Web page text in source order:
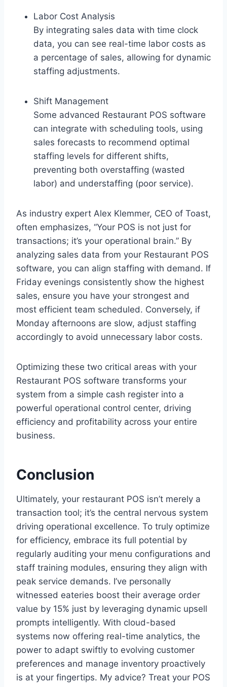
Labor Cost Analysis
By integrating sales data with time clock
data, you can see real-time labor costs as
a percentage of sales, allowing for dynamic
staffing adjustments.
Shift Management
Some advanced Restaurant POS software
can integrate with scheduling tools, using
sales forecasts to recommend optimal
staffing levels for different shifts,
preventing both overstaffing (wasted
labor) and understaffing (poor service).
As industry expert Alex Klemmer, CEO of Toast,
often emphasizes, “Your POS is not just for
transactions; it’s your operational brain.” By
analyzing sales data from your Restaurant POS
software, you can align staffing with demand. If
Friday evenings consistently show the highest
sales, ensure you have your strongest and
most efficient team scheduled. Conversely, if
Monday afternoons are slow, adjust staffing
accordingly to avoid unnecessary labor costs.
Optimizing these two critical areas with your
Restaurant POS software transforms your
system from a simple cash register into a
powerful operational control center, driving
efficiency and profitability across your entire
business.
Conclusion
Ultimately, your restaurant POS isn’t merely a
transaction tool; it’s the central nervous system
driving operational excellence. To truly optimize
for efficiency, embrace its full potential by
regularly auditing your menu configurations and
staff training modules, ensuring they align with
peak service demands. I’ve personally
witnessed eateries boost their average order
value by 15% just by leveraging dynamic upsell
prompts intelligently. With cloud-based
systems now offering real-time analytics, the
power to adapt swiftly to evolving customer
preferences and manage inventory proactively
is at your fingertips. My advice? Treat your POS